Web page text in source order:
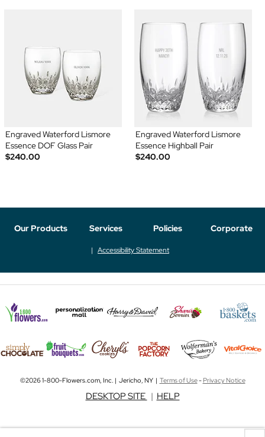
Engraved Waterford Lismore
Essence DOF Glass Pair
$240.00
Engraved Waterford Lismore
Essence Highball Pair
$240.00
Our Products Services Policies Corporate
Accessibility Statement
©2026 1-800-Flowers.com, Inc. | Jericho, NY | Terms of Use-Privacy Notice
DESKTOP SITE | HELP